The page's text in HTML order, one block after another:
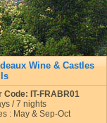
Wine & Castles
Code: IT-FRABR01
/7 nights
: May & Sep-Oct